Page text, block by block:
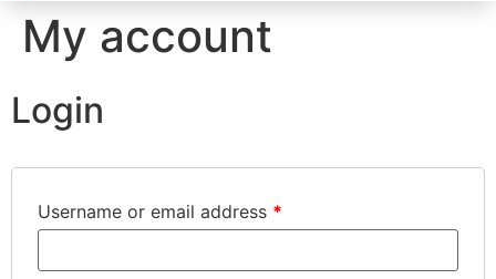
My account
Login
Username or email address *